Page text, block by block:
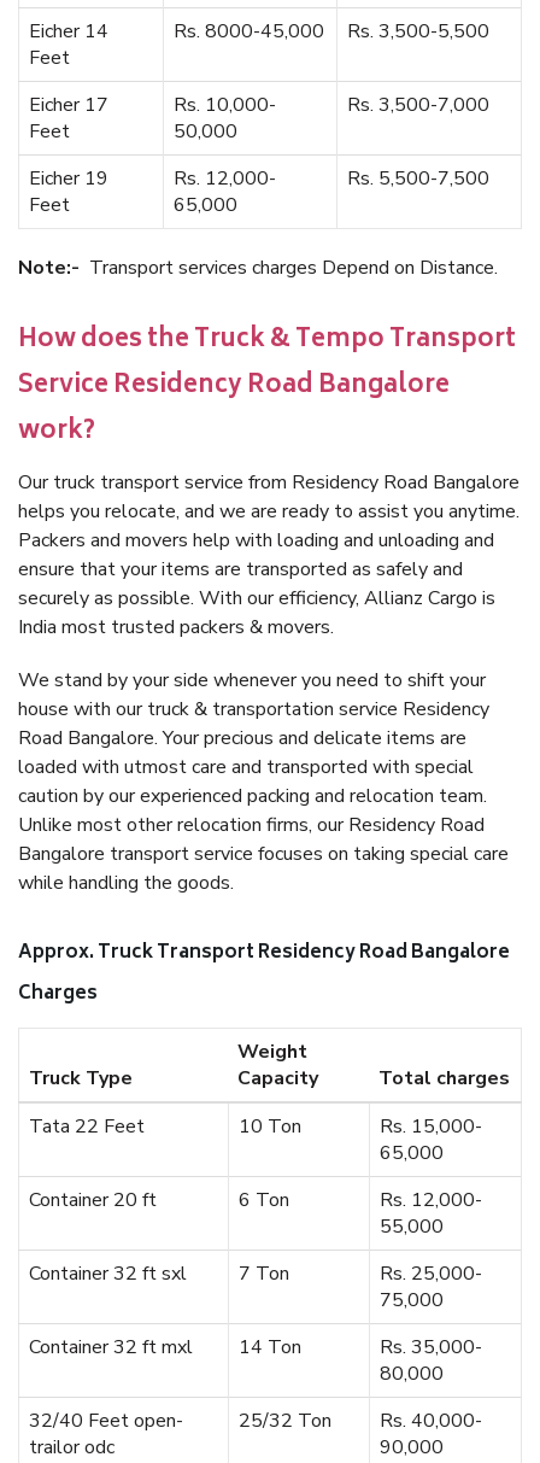
Eicher 14
Feet
Rs. 8000-45,000 Rs. 3,500-5,500
Eicher 17
Feet
Rs. 10,000-
50,000
Rs. 3,500-7,000
Eicher 19
Feet
Rs. 12,000-
65,000
Rs. 5,500-7,500
Note:- Transport services charges Depend on Distance.
How does the Truck & Tempo Transport
Service Residency Road Bangalore
work?
Our truck transport service from Residency Road Bangalore
helps you relocate, and we are ready to assist you anytime.
Packers and movers help with loading and unloading and
ensure that your items are transported as safely and
securely as possible. With our efficiency, Allianz Cargo is
India most trusted packers & movers.
We stand by your side whenever you need to shift your
house with our truck & transportation service Residency
Road Bangalore. Your precious and delicate items are
loaded with utmost care and transported with special
caution by our experienced packing and relocation team.
Unlike most other relocation firms, our Residency Road
Bangalore transport service focuses on taking special care
while handling the goods.
Approx. Truck Transport Residency Road Bangalore
Charges
Truck Type
Weight
Capacity
Total charges
Tata 22 Feet
10 Ton
Rs. 15,000-
65,000
Container 20 ft
6 Ton
Rs. 12,000-
55,000
Container 32 ft sxl
7 Ton
Rs. 25,000-
75,000
Container 32 ft mxl
14 Ton
Rs. 35,000-
80,000
32/40 Feet open-
trailor odc
25/32 Ton
Rs. 40,000-
90,000